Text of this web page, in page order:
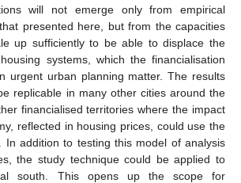
will not emerge only from empirical
presented here, but from the capacities
up sufficiently to be able to displace the
systems, which the financialisation
urgent urban planning matter. The results
replicable in many other cities around the
financialised territories where the impact
reflected in housing prices, could use the
In addition to testing this model of analysis
the study technique could be applied to
south. This opens up the scope for